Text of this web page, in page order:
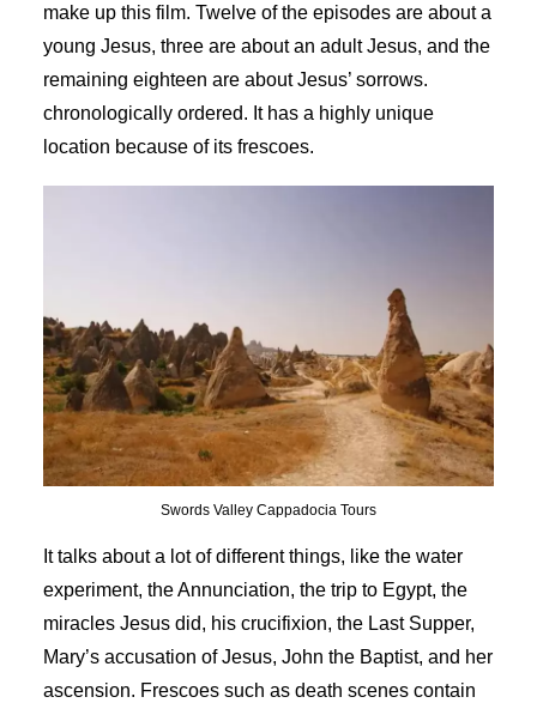
make up this film. Twelve of the episodes are about a
young Jesus, three are about an adult Jesus, and the
remaining eighteen are about Jesus’ sorrows.
chronologically ordered. It has a highly unique
location because of its frescoes.
Swords Valley Cappadocia Tours
It talks about a lot of different things, like the water
experiment, the Annunciation, the trip to Egypt, the
miracles Jesus did, his crucifixion, the Last Supper,
Mary’s accusation of Jesus, John the Baptist, and her
ascension. Frescoes such as death scenes contain